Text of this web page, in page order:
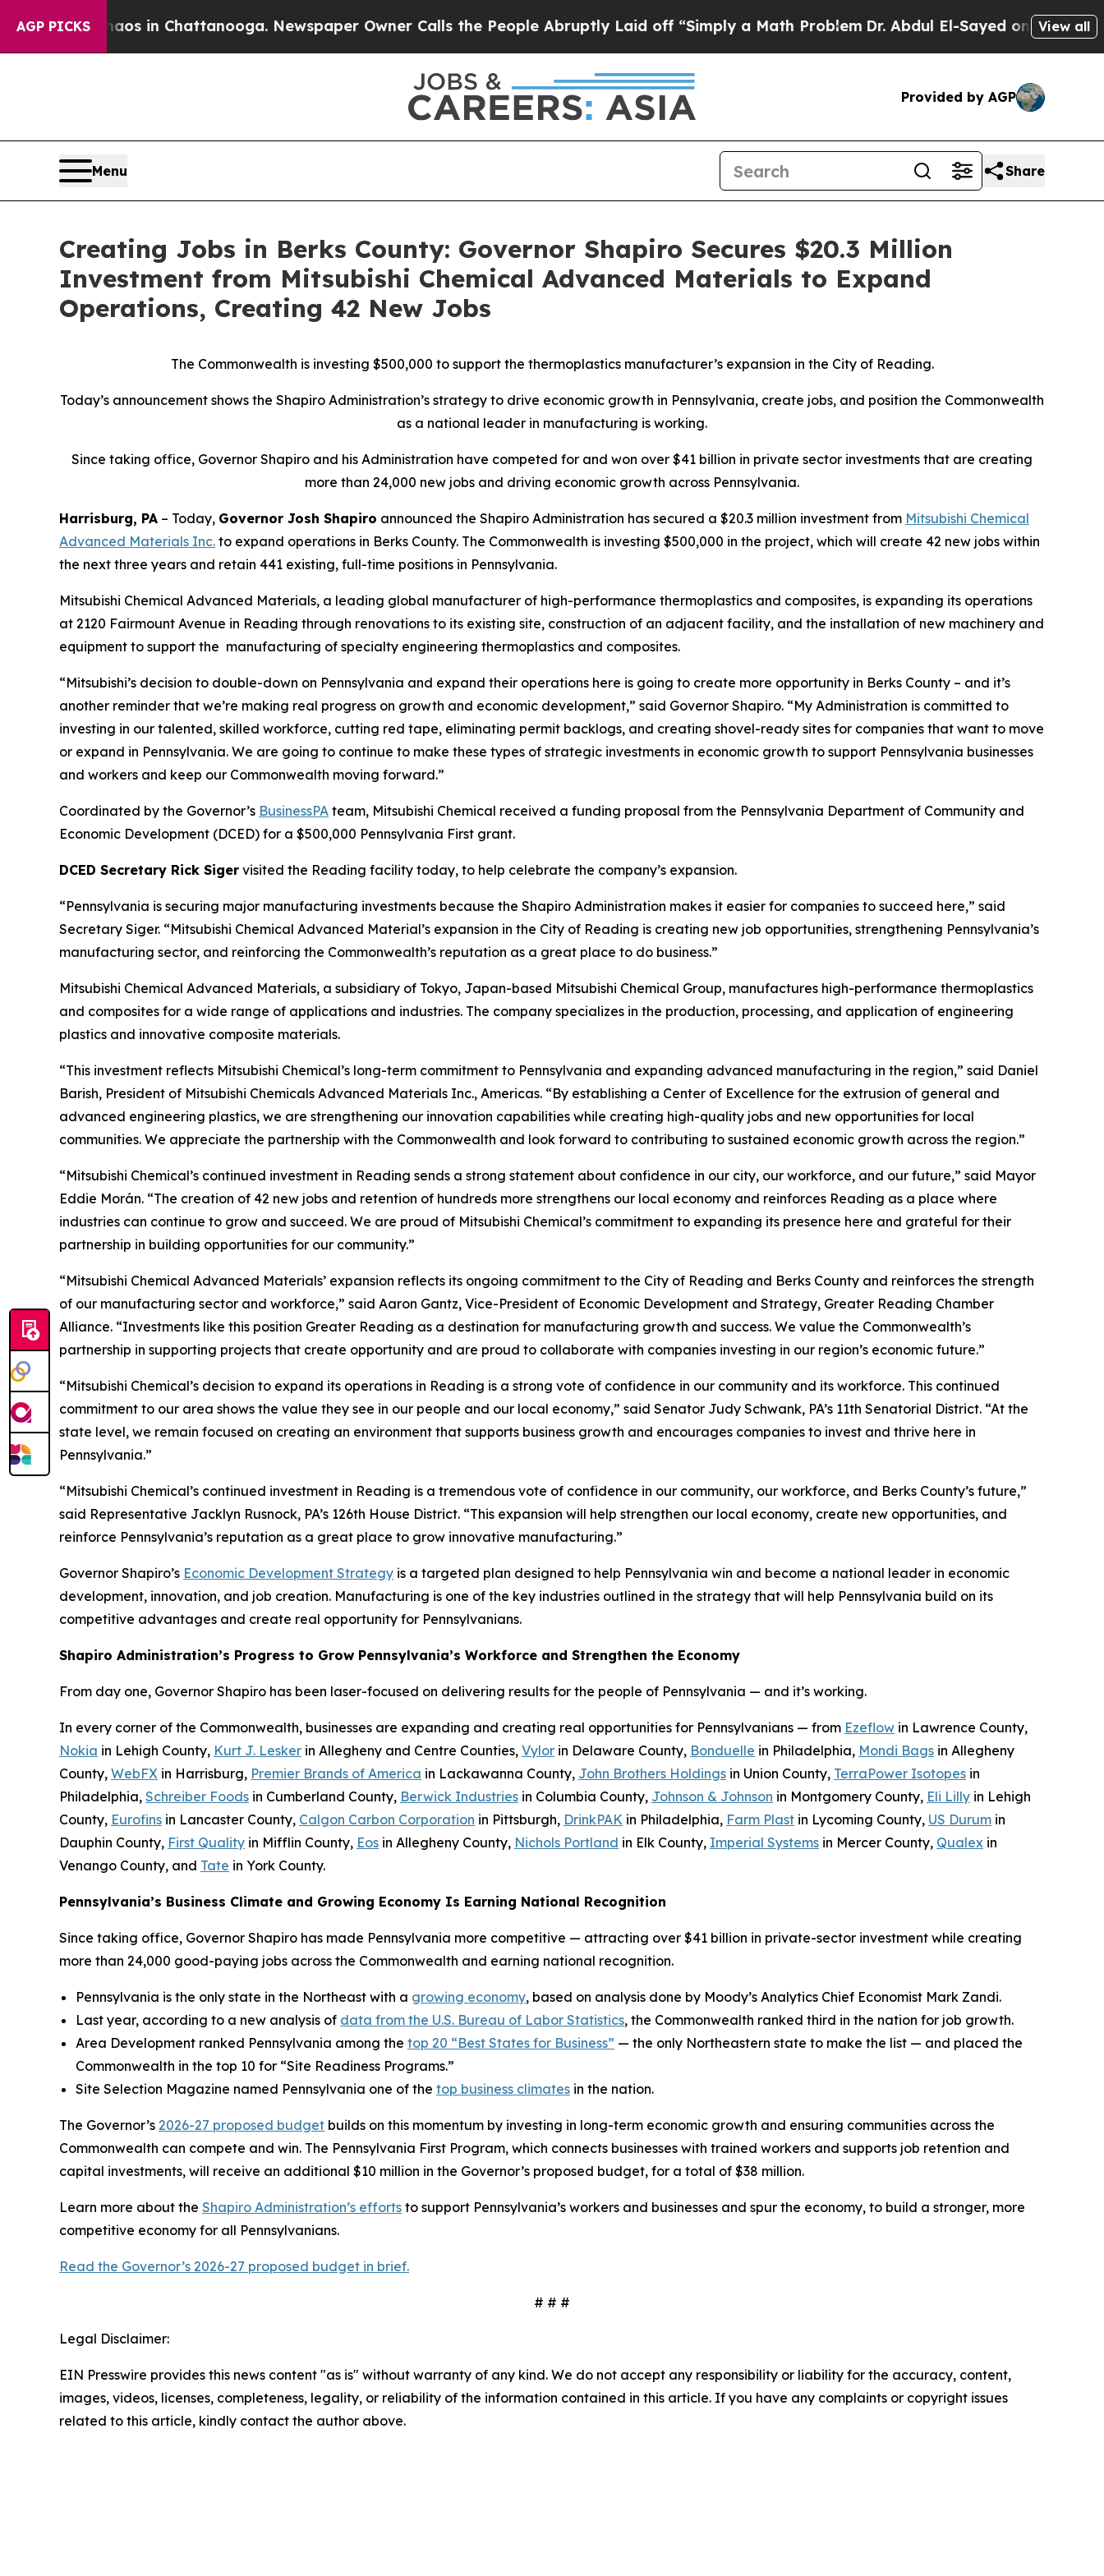
AGP PICKS
Chaos in Chattanooga. Newspaper Owner Calls the People Abruptly Laid off “Simply a Math ProblemDr. Abdul El-Sayed on Historic Michigan
View all
Provided by AGP
Menu Share
Creating Jobs in Berks County: Governor Shapiro Secures $20.3 Million
Investment from Mitsubishi Chemical Advanced Materials to Expand
Operations, Creating 42 New Jobs
The Commonwealth is investing $500,000 to support the thermoplastics manufacturer’s expansion in the City of Reading.
Today’s announcement shows the Shapiro Administration’s strategy to drive economic growth in Pennsylvania, create jobs, and position the Commonwealth
as a national leader in manufacturing is working.
Since taking office, Governor Shapiro and his Administration have competed for and won over $41 billion in private sector investments that are creating
more than 24,000 new jobs and driving economic growth across Pennsylvania.
Harrisburg, PA – Today, Governor Josh Shapiro announced the Shapiro Administration has secured a $20.3 million investment from Mitsubishi Chemical
Advanced Materials Inc. to expand operations in Berks County. The Commonwealth is investing $500,000 in the project, which will create 42 new jobs within
the next three years and retain 441 existing, full-time positions in Pennsylvania.
Mitsubishi Chemical Advanced Materials, a leading global manufacturer of high-performance thermoplastics and composites, is expanding its operations
at 2120 Fairmount Avenue in Reading through renovations to its existing site, construction of an adjacent facility, and the installation of new machinery and
equipment to support the manufacturing of specialty engineering thermoplastics and composites.
“Mitsubishi’s decision to double-down on Pennsylvania and expand their operations here is going to create more opportunity in Berks County – and it’s
another reminder that we’re making real progress on growth and economic development,” said Governor Shapiro. “My Administration is committed to
investing in our talented, skilled workforce, cutting red tape, eliminating permit backlogs, and creating shovel-ready sites for companies that want to move
or expand in Pennsylvania. We are going to continue to make these types of strategic investments in economic growth to support Pennsylvania businesses
and workers and keep our Commonwealth moving forward.”
Coordinated by the Governor’s BusinessPA team, Mitsubishi Chemical received a funding proposal from the Pennsylvania Department of Community and
Economic Development (DCED) for a $500,000 Pennsylvania First grant.
DCED Secretary Rick Siger visited the Reading facility today, to help celebrate the company’s expansion.
“Pennsylvania is securing major manufacturing investments because the Shapiro Administration makes it easier for companies to succeed here,” said
Secretary Siger. “Mitsubishi Chemical Advanced Material’s expansion in the City of Reading is creating new job opportunities, strengthening Pennsylvania’s
manufacturing sector, and reinforcing the Commonwealth’s reputation as a great place to do business.”
Mitsubishi Chemical Advanced Materials, a subsidiary of Tokyo, Japan-based Mitsubishi Chemical Group, manufactures high-performance thermoplastics
and composites for a wide range of applications and industries. The company specializes in the production, processing, and application of engineering
plastics and innovative composite materials.
“This investment reflects Mitsubishi Chemical’s long-term commitment to Pennsylvania and expanding advanced manufacturing in the region,” said Daniel
Barish, President of Mitsubishi Chemicals Advanced Materials Inc., Americas. “By establishing a Center of Excellence for the extrusion of general and
advanced engineering plastics, we are strengthening our innovation capabilities while creating high-quality jobs and new opportunities for local
communities. We appreciate the partnership with the Commonwealth and look forward to contributing to sustained economic growth across the region.”
“Mitsubishi Chemical’s continued investment in Reading sends a strong statement about confidence in our city, our workforce, and our future,” said Mayor
Eddie Morán. “The creation of 42 new jobs and retention of hundreds more strengthens our local economy and reinforces Reading as a place where
industries can continue to grow and succeed. We are proud of Mitsubishi Chemical’s commitment to expanding its presence here and grateful for their
partnership in building opportunities for our community.”
“Mitsubishi Chemical Advanced Materials’ expansion reflects its ongoing commitment to the City of Reading and Berks County and reinforces the strength
of our manufacturing sector and workforce,” said Aaron Gantz, Vice-President of Economic Development and Strategy, Greater Reading Chamber
Alliance. “Investments like this position Greater Reading as a destination for manufacturing growth and success. We value the Commonwealth’s
partnership in supporting projects that create opportunity and are proud to collaborate with companies investing in our region’s economic future.”
“Mitsubishi Chemical’s decision to expand its operations in Reading is a strong vote of confidence in our community and its workforce. This continued
commitment to our area shows the value they see in our people and our local economy,” said Senator Judy Schwank, PA’s 11th Senatorial District. “At the
state level, we remain focused on creating an environment that supports business growth and encourages companies to invest and thrive here in
Pennsylvania.”
“Mitsubishi Chemical’s continued investment in Reading is a tremendous vote of confidence in our community, our workforce, and Berks County’s future,”
said Representative Jacklyn Rusnock, PA’s 126th House District. “This expansion will help strengthen our local economy, create new opportunities, and
reinforce Pennsylvania’s reputation as a great place to grow innovative manufacturing.”
Governor Shapiro’s Economic Development Strategy is a targeted plan designed to help Pennsylvania win and become a national leader in economic
development, innovation, and job creation. Manufacturing is one of the key industries outlined in the strategy that will help Pennsylvania build on its
competitive advantages and create real opportunity for Pennsylvanians.
Shapiro Administration’s Progress to Grow Pennsylvania’s Workforce and Strengthen the Economy
From day one, Governor Shapiro has been laser-focused on delivering results for the people of Pennsylvania — and it’s working.
In every corner of the Commonwealth, businesses are expanding and creating real opportunities for Pennsylvanians — from Ezeflow in Lawrence County,
Nokia in Lehigh County, Kurt J. Lesker in Allegheny and Centre Counties, Vylor in Delaware County, Bonduelle in Philadelphia, Mondi Bags in Allegheny
County, WebFX in Harrisburg, Premier Brands of America in Lackawanna County, John Brothers Holdings in Union County, TerraPower Isotopes in
Philadelphia, Schreiber Foods in Cumberland County, Berwick Industries in Columbia County, Johnson & Johnson in Montgomery County, Eli Lilly in Lehigh
County, Eurofins in Lancaster County, Calgon Carbon Corporation in Pittsburgh, DrinkPAK in Philadelphia, Farm Plast in Lycoming County, US Durum in
Dauphin County, First Quality in Mifflin County, Eos in Allegheny County, Nichols Portland in Elk County, Imperial Systems in Mercer County, Qualex in
Venango County, and Tate in York County.
Pennsylvania’s Business Climate and Growing Economy Is Earning National Recognition
Since taking office, Governor Shapiro has made Pennsylvania more competitive — attracting over $41 billion in private-sector investment while creating
more than 24,000 good-paying jobs across the Commonwealth and earning national recognition.
Pennsylvania is the only state in the Northeast with a growing economy, based on analysis done by Moody’s Analytics Chief Economist Mark Zandi.
Last year, according to a new analysis of data from the U.S. Bureau of Labor Statistics, the Commonwealth ranked third in the nation for job growth.
Area Development ranked Pennsylvania among the top 20 “Best States for Business” — the only Northeastern state to make the list — and placed the
Commonwealth in the top 10 for “Site Readiness Programs.”
Site Selection Magazine named Pennsylvania one of the top business climates in the nation.
The Governor’s 2026-27 proposed budget builds on this momentum by investing in long-term economic growth and ensuring communities across the
Commonwealth can compete and win. The Pennsylvania First Program, which connects businesses with trained workers and supports job retention and
capital investments, will receive an additional $10 million in the Governor’s proposed budget, for a total of $38 million.
Learn more about the Shapiro Administration’s efforts to support Pennsylvania’s workers and businesses and spur the economy, to build a stronger, more
competitive economy for all Pennsylvanians.
Read the Governor’s 2026-27 proposed budget in brief.
# # #
Legal Disclaimer:
EIN Presswire provides this news content "as is" without warranty of any kind. We do not accept any responsibility or liability for the accuracy, content,
images, videos, licenses, completeness, legality, or reliability of the information contained in this article. If you have any complaints or copyright issues
related to this article, kindly contact the author above.